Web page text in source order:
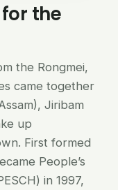
the
the Rongmei,
came together
Jiribam
up
First formed
People’s
in 1997,